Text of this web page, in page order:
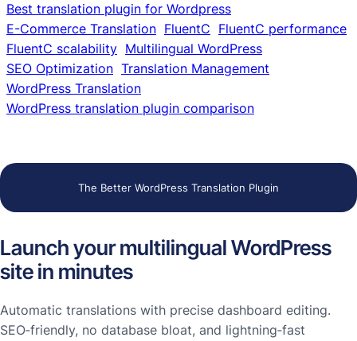
Best translation plugin for Wordpress
E-Commerce Translation FluentC FluentC performance
FluentC scalability Multilingual WordPress
SEO Optimization Translation Management
WordPress Translation
WordPress translation plugin comparison
The Better WordPress Translation Plugin
Launch your multilingual WordPress
site in minutes
Automatic translations with precise dashboard editing.
SEO‑friendly, no database bloat, and lightning‑fast